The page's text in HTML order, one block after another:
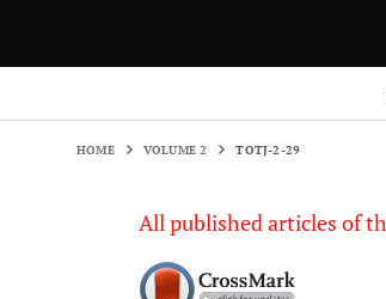
HOME VOLUME 2 TOTJ-2-29
All published articles of